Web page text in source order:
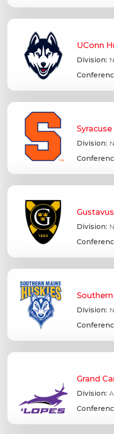
UConn
Division:
Division:
Division:
Division:
Grand
Division: